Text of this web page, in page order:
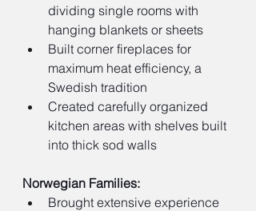
dividing single rooms with
hanging blankets or sheets
Built corner fireplaces for
maximum heat efficiency, a
Swedish tradition
Created carefully organized
kitchen areas with shelves built
into thick sod walls
Norwegian Families:
Brought extensive experience